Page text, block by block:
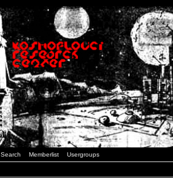
Search Memberlist Usergroups